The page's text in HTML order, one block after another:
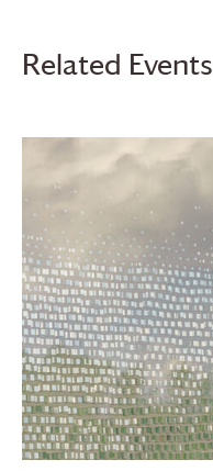
Related Events